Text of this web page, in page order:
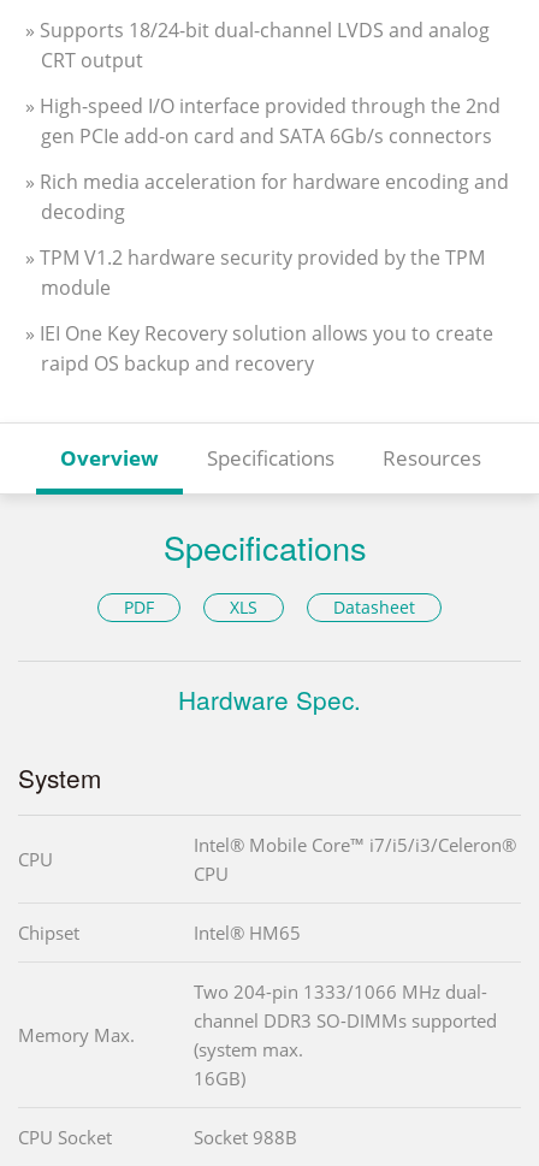
» Supports 18/24-bit dual-channel LVDS and analog
CRT output
» High-speed I/O interface provided through the 2nd
gen PCIe add-on card and SATA 6Gb/s connectors
» Rich media acceleration for hardware encoding and
decoding
» TPM V1.2 hardware security provided by the TPM
module
» IEI One Key Recovery solution allows you to create
raipd OS backup and recovery
Overview Specifications Resources
Specifications
PDF XLS Datasheet
Hardware Spec.
System
CPU
Intel® Mobile Core™ i7/i5/i3/Celeron®
CPU
Chipset Intel® HM65
Memory Max.
Two 204-pin 1333/1066 MHz dual-
channel DDR3 SO-DIMMs supported
(system max.
16GB)
CPU Socket Socket 988B